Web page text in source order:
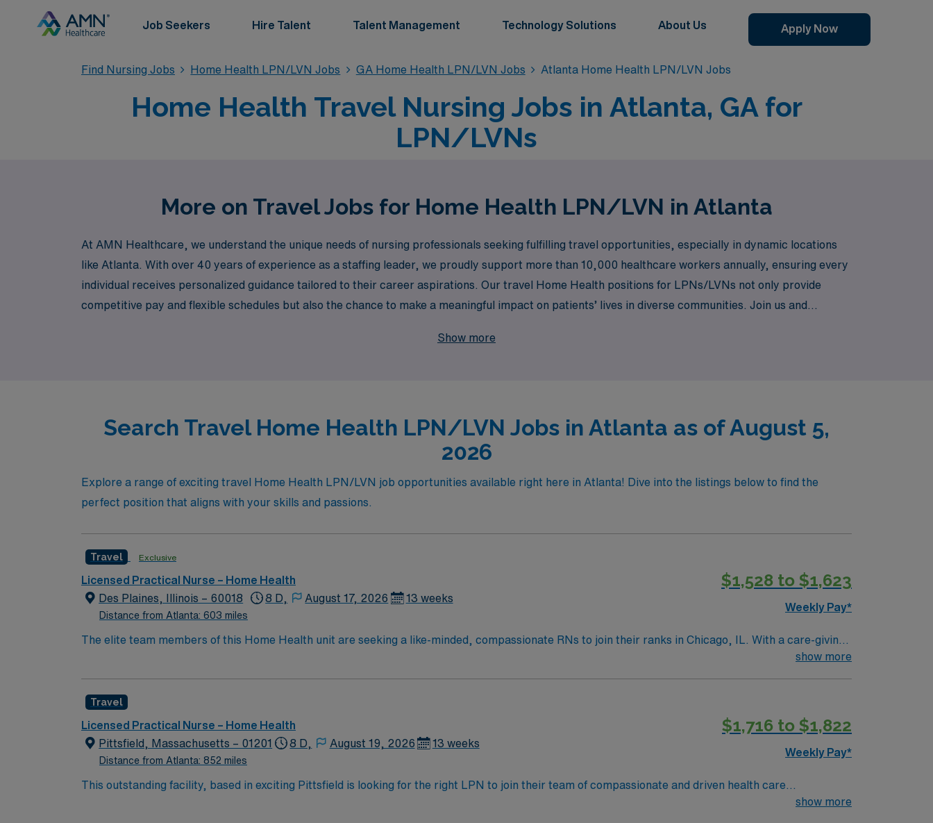
Job Seekers Hire Talent Talent Management Technology Solutions About Us Apply Now
Find Nursing Jobs Home Health LPN/LVN Jobs GA Home Health LPN/LVN Jobs Atlanta Home Health LPN/LVN Jobs
Home Health Travel Nursing Jobs in Atlanta, GA for
LPN/LVNs
More on Travel Jobs for Home Health LPN/LVN in Atlanta
At AMN Healthcare, we understand the unique needs of nursing professionals seeking fulfilling travel opportunities, especially in dynamic locations
like Atlanta. With over 40 years of experience as a staffing leader, we proudly support more than 10,000 healthcare workers annually, ensuring every
individual receives personalized guidance tailored to their career aspirations. Our travel Home Health positions for LPNs/LVNs not only provide
competitive pay and flexible schedules but also the chance to make a meaningful impact on patients’ lives in diverse communities. Join us and
Show more
Search Travel Home Health LPN/LVN Jobs in Atlanta as of August 5,
2026
Explore a range of exciting travel Home Health LPN/LVN job opportunities available right here in Atlanta! Dive into the listings below to find the
perfect position that aligns with your skills and passions.
Travel Exclusive
Licensed Practical Nurse – Home Health
Des Plaines, Illinois – 60018
Distance from Atlanta: 603 miles
8 D, August 17, 2026 13 weeks
$1,528 to $1,623
Weekly Pay*
The elite team members of this Home Health unit are seeking a like-minded, compassionate RNs to join their ranks in Chicago, IL. With a care-giving
show more
Travel
Licensed Practical Nurse – Home Health
Pittsfield, Massachusetts – 01201
Distance from Atlanta: 852 miles
8 D, August 19, 2026 13 weeks
$1,716 to $1,822
Weekly Pay*
This outstanding facility, based in exciting Pittsfield is looking for the right LPN to join their team of compassionate and driven health care
professionals. Join this highly motivated team of caregivers and enjoy a challenging and welcoming environment based on optimal patient care.show more